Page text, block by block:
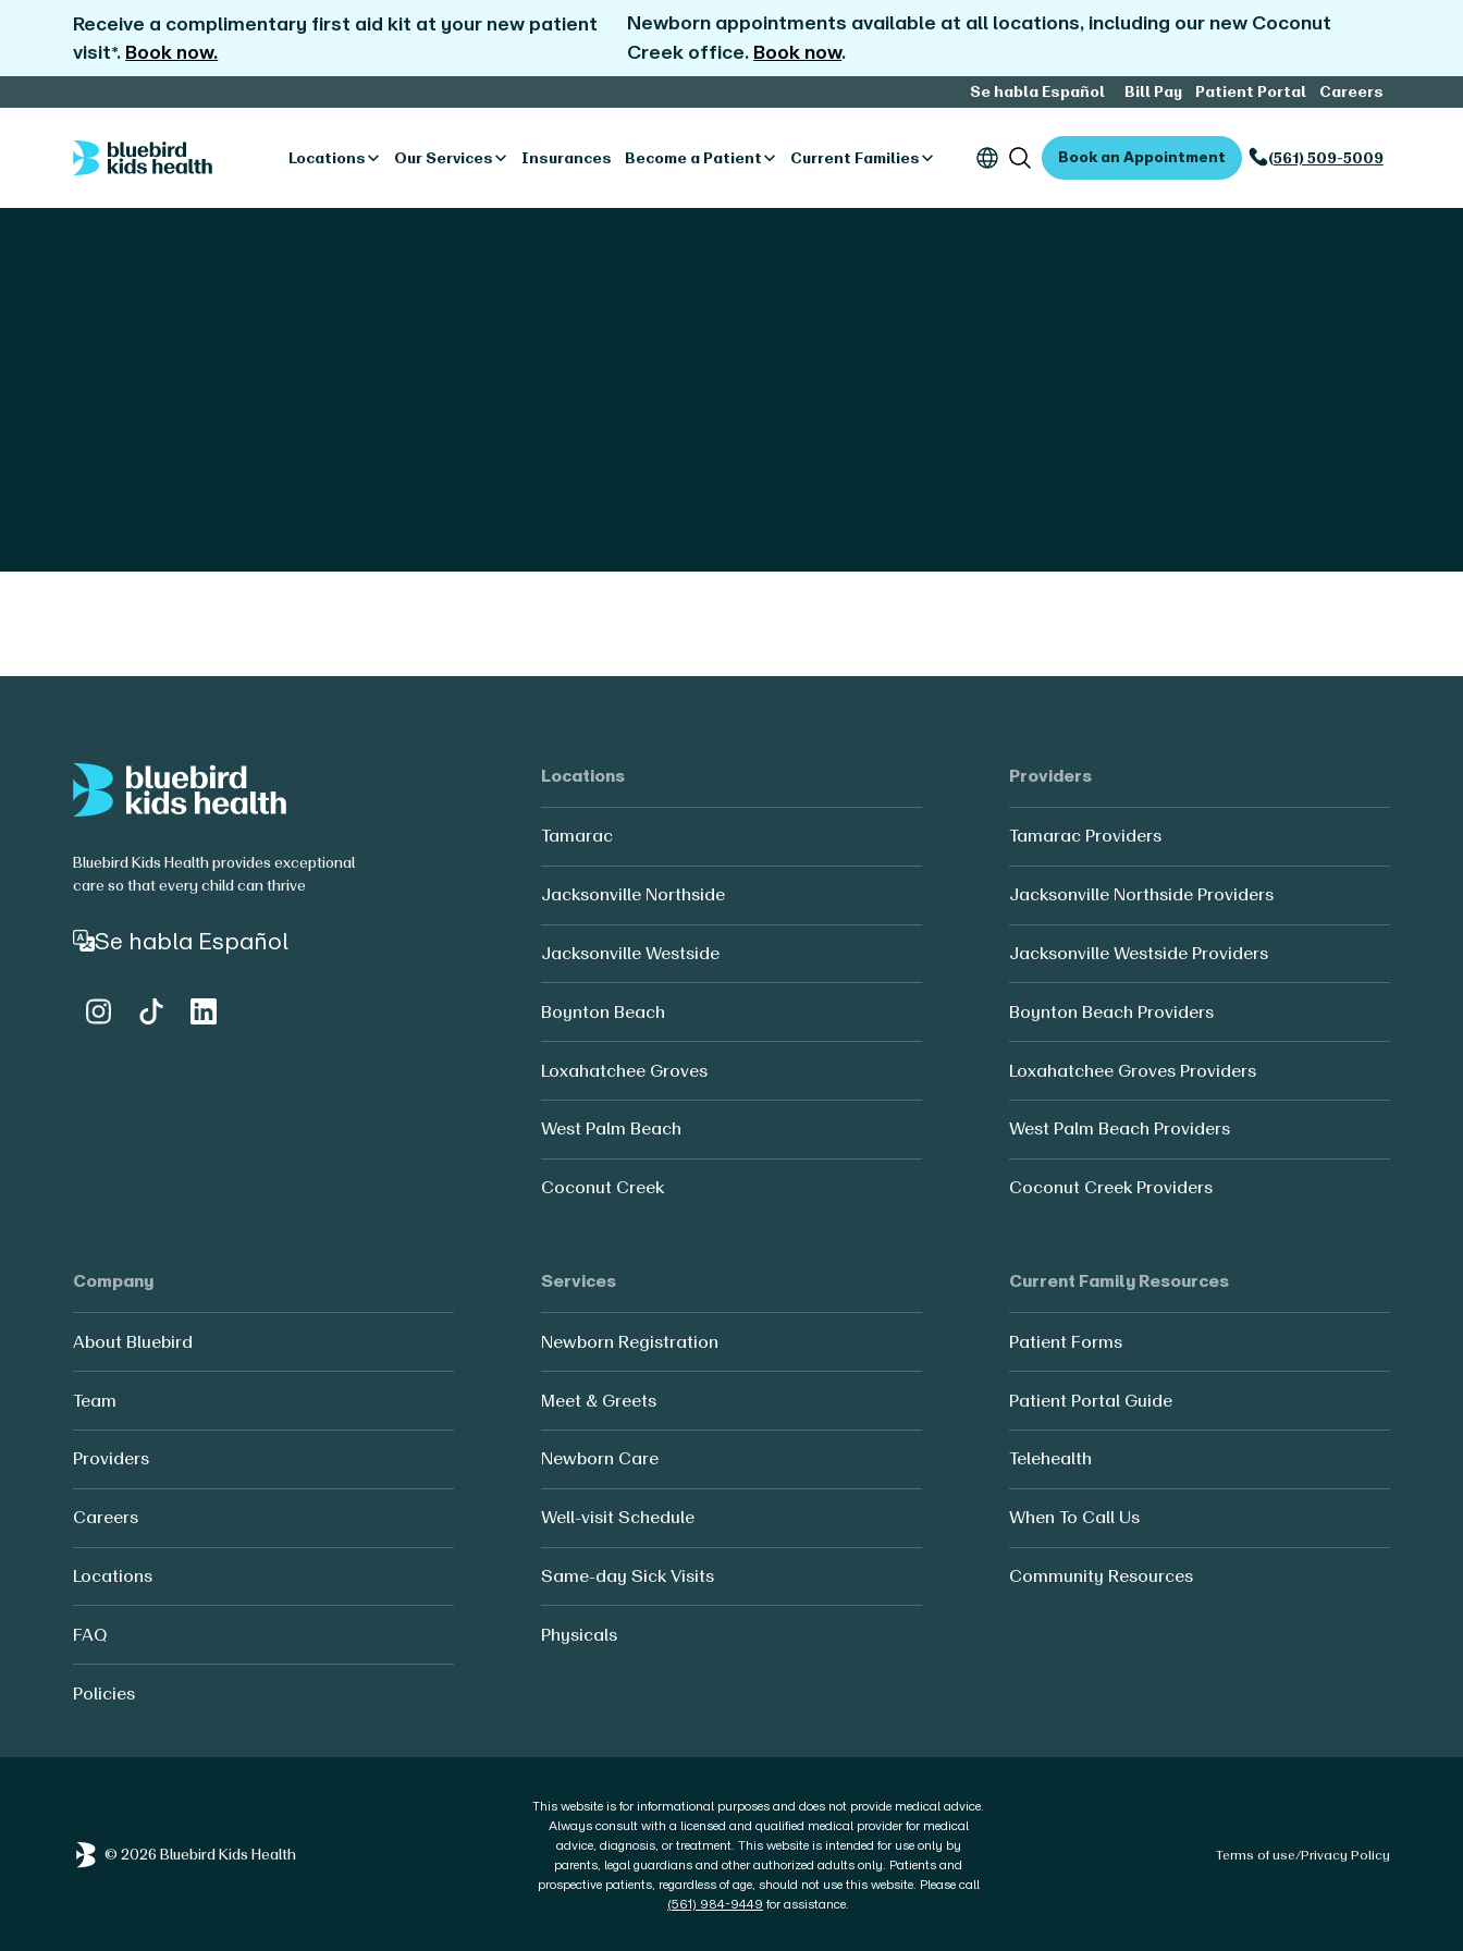
Receive a complimentary first aid kit at your new patient
visit*. Book now.
Newborn appointments available at all locations, including our new Coconut
Creek office. Book now.
Se habla Español Bill Pay Patient Portal Careers
Locations Our Services Insurances Become a Patient Current Families Book an Appointment (561) 509-5009
Bluebird Kids Health provides exceptional
care so that every child can thrive
Se habla Español
Locations
Tamarac
Jacksonville Northside
Jacksonville Westside
Boynton Beach
Loxahatchee Groves
West Palm Beach
Coconut Creek
Providers
Tamarac Providers
Jacksonville Northside Providers
Jacksonville Westside Providers
Boynton Beach Providers
Loxahatchee Groves Providers
West Palm Beach Providers
Coconut Creek Providers
Company
About Bluebird
Team
Providers
Careers
Locations
FAQ
Policies
Services
Newborn Registration
Meet & Greets
Newborn Care
Well-visit Schedule
Same-day Sick Visits
Physicals
Current Family Resources
Patient Forms
Patient Portal Guide
Telehealth
When To Call Us
Community Resources
© 2026 Bluebird Kids Health
This website is for informational purposes and does not provide medical advice.
Always consult with a licensed and qualified medical provider for medical
advice, diagnosis, or treatment. This website is intended for use only by
parents, legal guardians and other authorized adults only. Patients and
prospective patients, regardless of age, should not use this website. Please call
(561) 984-9449 for assistance.
Terms of use/Privacy Policy